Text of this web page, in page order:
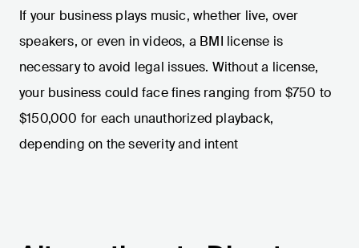
If your business plays music, whether live, over
speakers, or even in videos, a BMI license is
necessary to avoid legal issues. Without a license,
your business could face fines ranging from $750 to
$150,000 for each unauthorized playback,
depending on the severity and intent​